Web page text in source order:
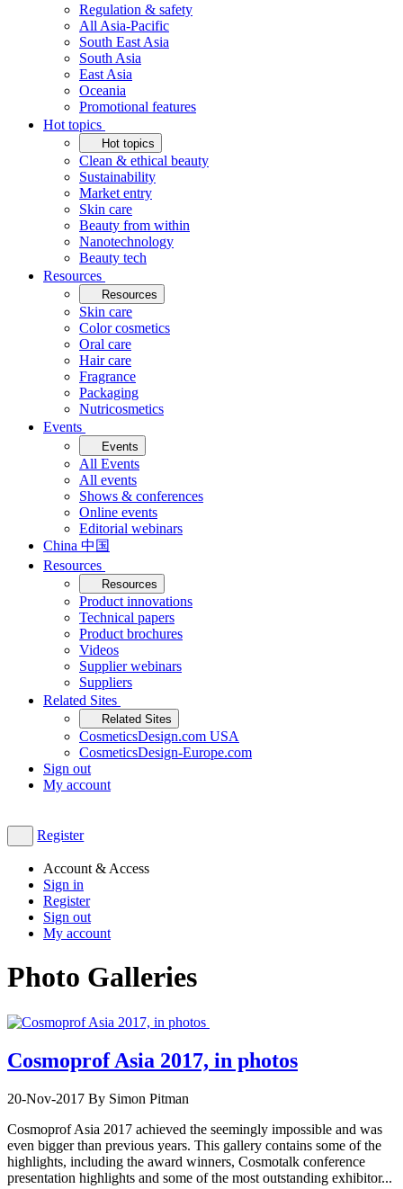
Regulation & safety
All Asia-Pacific
South East Asia
South Asia
East Asia
Oceania
Promotional features
Hot topics
Hot topics
Clean & ethical beauty
Sustainability
Market entry
Skin care
Beauty from within
Nanotechnology
Beauty tech
Resources
Resources
Skin care
Color cosmetics
Oral care
Hair care
Fragrance
Packaging
Nutricosmetics
Events
Events
All Events
All events
Shows & conferences
Online events
Editorial webinars
China 中国
Resources
Resources
Product innovations
Technical papers
Product brochures
Videos
Supplier webinars
Suppliers
Related Sites
Related Sites
CosmeticsDesign.com USA
CosmeticsDesign-Europe.com
Sign out
My account
Register
Account & Access
Sign in
Register
Sign out
My account
Photo Galleries
Cosmoprof Asia 2017, in photos
20-Nov-2017 By Simon Pitman
Cosmoprof Asia 2017 achieved the seemingly impossible and was
even bigger than previous years. This gallery contains some of the
highlights, including the award winners, Cosmotalk conference
presentation highlights and some of the most outstanding exhibitor...